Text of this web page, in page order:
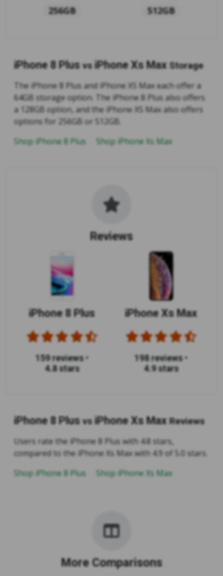
256GB
512GB
iPhone 8 Plus vs iPhone Xs Max Storage
The iPhone 8 Plus and iPhone XS Max each offer a
64GB storage option. The iPhone 8 Plus also offers
a 128GB option, and the iPhone XS Max also offers
options for 256GB or 512GB.
Shop iPhone 8 Plus
Shop iPhone Xs Max
Reviews
iPhone 8 Plus
159 reviews •
4.8 stars
iPhone Xs Max
198 reviews •
4.9 stars
iPhone 8 Plus vs iPhone Xs Max Reviews
Users rate the iPhone 8 Plus with 4.8 stars,
compared to the iPhone Xs Max with 4.9 of 5.0 stars.
Shop iPhone 8 Plus
Shop iPhone Xs Max
More Comparisons